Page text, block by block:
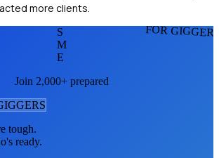
more clients.
FOR
S
M
E
Join 2,000+ prepared
S
tough.
ready.